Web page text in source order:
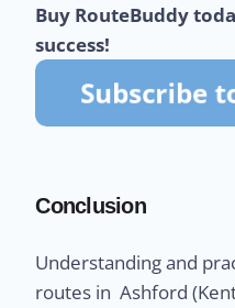
Buy RouteBuddy
success!
Conclusion
Understanding and
routes in Ashford